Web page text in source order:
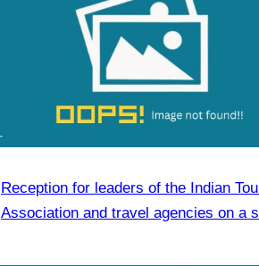
Reception for leaders of the Indian
Association and travel agencies on a